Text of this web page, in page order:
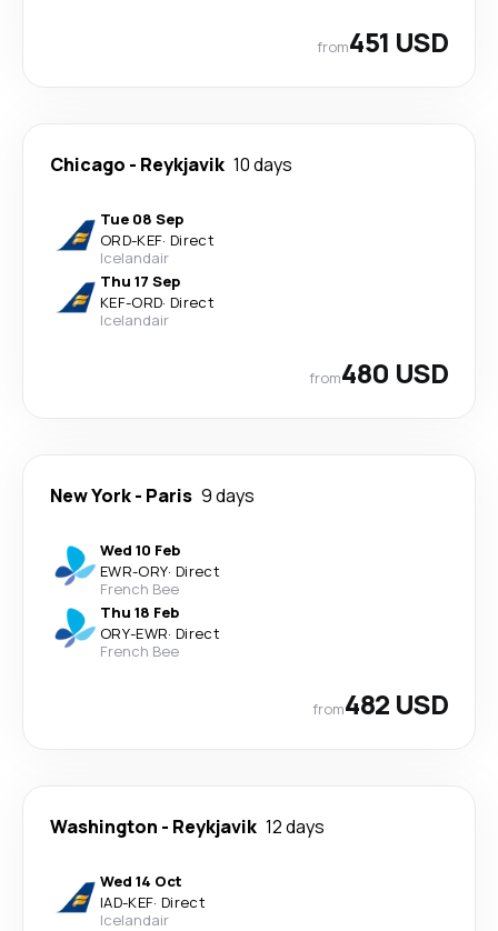
from451 USD
Chicago - Reykjavik 10 days
Tue 08 Sep
ORD-KEF· Direct
Icelandair
Thu 17 Sep
KEF-ORD· Direct
Icelandair
from480 USD
New York- Paris 9 days
Wed 10 Feb
EWR-ORY· Direct
French Bee
Thu 18 Feb
ORY-EWR· Direct
French Bee
from482 USD
Washington - Reykjavik 12 days
Wed 14 Oct
IAD-KEF· Direct
Icelandair